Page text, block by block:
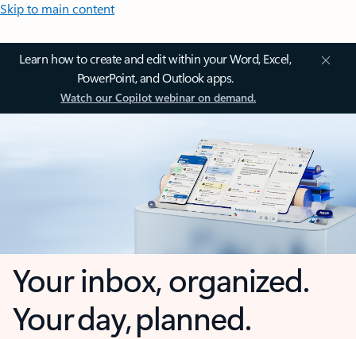
Skip to main content
Learn how to create and edit within your Word, Excel,
PowerPoint, and Outlook apps.
Watch our Copilot webinar on demand.
Your inbox, organized.
Your day, planned.